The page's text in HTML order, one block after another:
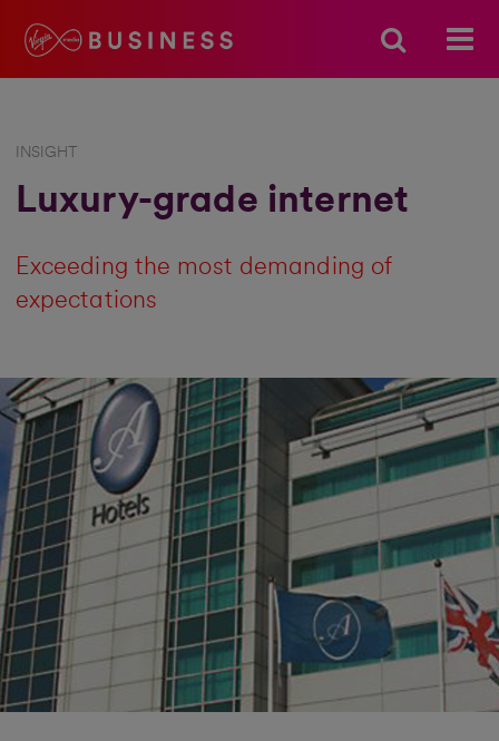
INSIGHT
Luxury-grade internet
Exceeding the most demanding of
expectations